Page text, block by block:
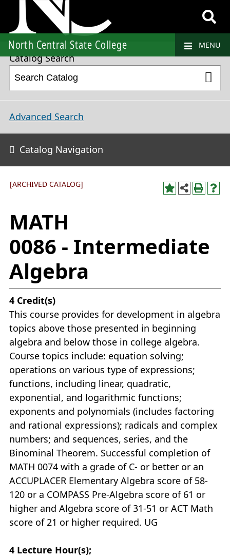
North Central State College MENU
2018-2019 College Catalog and Student Handbook [ARCHIVED CATALOG]
Catalog Search
Advanced Search
Catalog Navigation
[ARCHIVED CATALOG]
MATH
0086 - Intermediate
Algebra
4 Credit(s)
This course provides for development in algebra
topics above those presented in beginning
algebra and below those in college algebra.
Course topics include: equation solving;
operations on various type of expressions;
functions, including linear, quadratic,
exponential, and logarithmic functions;
exponents and polynomials (includes factoring
and rational expressions); radicals and complex
numbers; and sequences, series, and the
Binominal Theorem. Successful completion of
MATH 0074 with a grade of C- or better or an
ACCUPLACER Elementary Algebra score of 58-
120 or a COMPASS Pre-Algebra score of 61 or
higher and Algebra score of 31-51 or ACT Math
score of 21 or higher required. UG
4 Lecture Hour(s);